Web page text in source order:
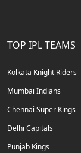
TOP IPL TEAMS
Kolkata Knight Riders
Mumbai Indians
Chennai Super Kings
Delhi Capitals
Punjab Kings